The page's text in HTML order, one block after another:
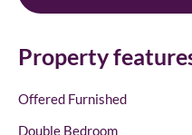
Property
Offered Furnished
Double Bedroom